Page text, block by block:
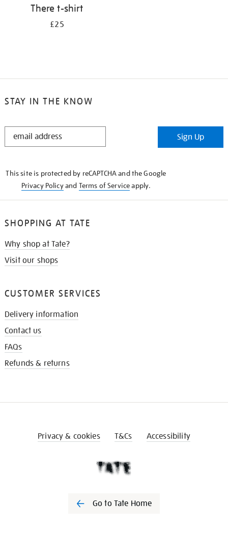
There t-shirt
£25
STAY IN THE KNOW
STAY
Sign Up
This site is protected by reCAPTCHA and the Google
Privacy Policyand Terms of Serviceapply.
SHOPPING AT TATE
Why shop at Tate?
Visit our shops
CUSTOMER SERVICES
Delivery information
Contact us
FAQs
Refunds & returns
Privacy & cookies T&Cs Accessibility
Go to Tate Home